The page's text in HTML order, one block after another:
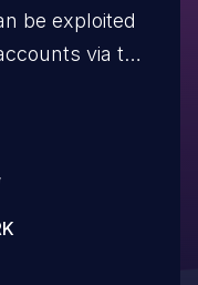
be exploited
via the